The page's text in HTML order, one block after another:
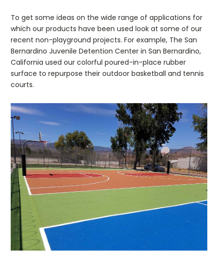
To get some ideas on the wide range of applications for
which our products have been used look at some of our
recent non-playground projects. For example, The San
Bernardino Juvenile Detention Center in San Bernardino,
California used our colorful poured-in-place rubber
surface to repurpose their outdoor basketball and tennis
courts.